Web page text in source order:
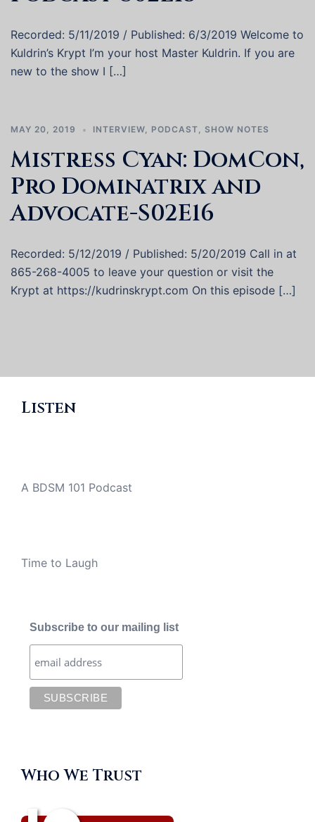
Recorded: 5/11/2019 / Published: 6/3/2019 Welcome to
Kuldrin’s Krypt I’m your host Master Kuldrin. If you are
new to the show I […]
MAY 20, 2019 INTERVIEW, PODCAST, SHOW NOTES
Mistress Cyan: DomCon,
Pro Dominatrix and
Advocate-S02E16
Recorded: 5/12/2019 / Published: 5/20/2019 Call in at
865-268-4005 to leave your question or visit the
Krypt at https://kudrinskrypt.com On this episode […]
Listen
A BDSM 101 Podcast
Time to Laugh
Subscribe to our mailing list
Who We Trust